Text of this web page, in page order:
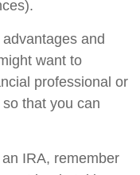
and
want to
professional or
that you can
IRA, remember